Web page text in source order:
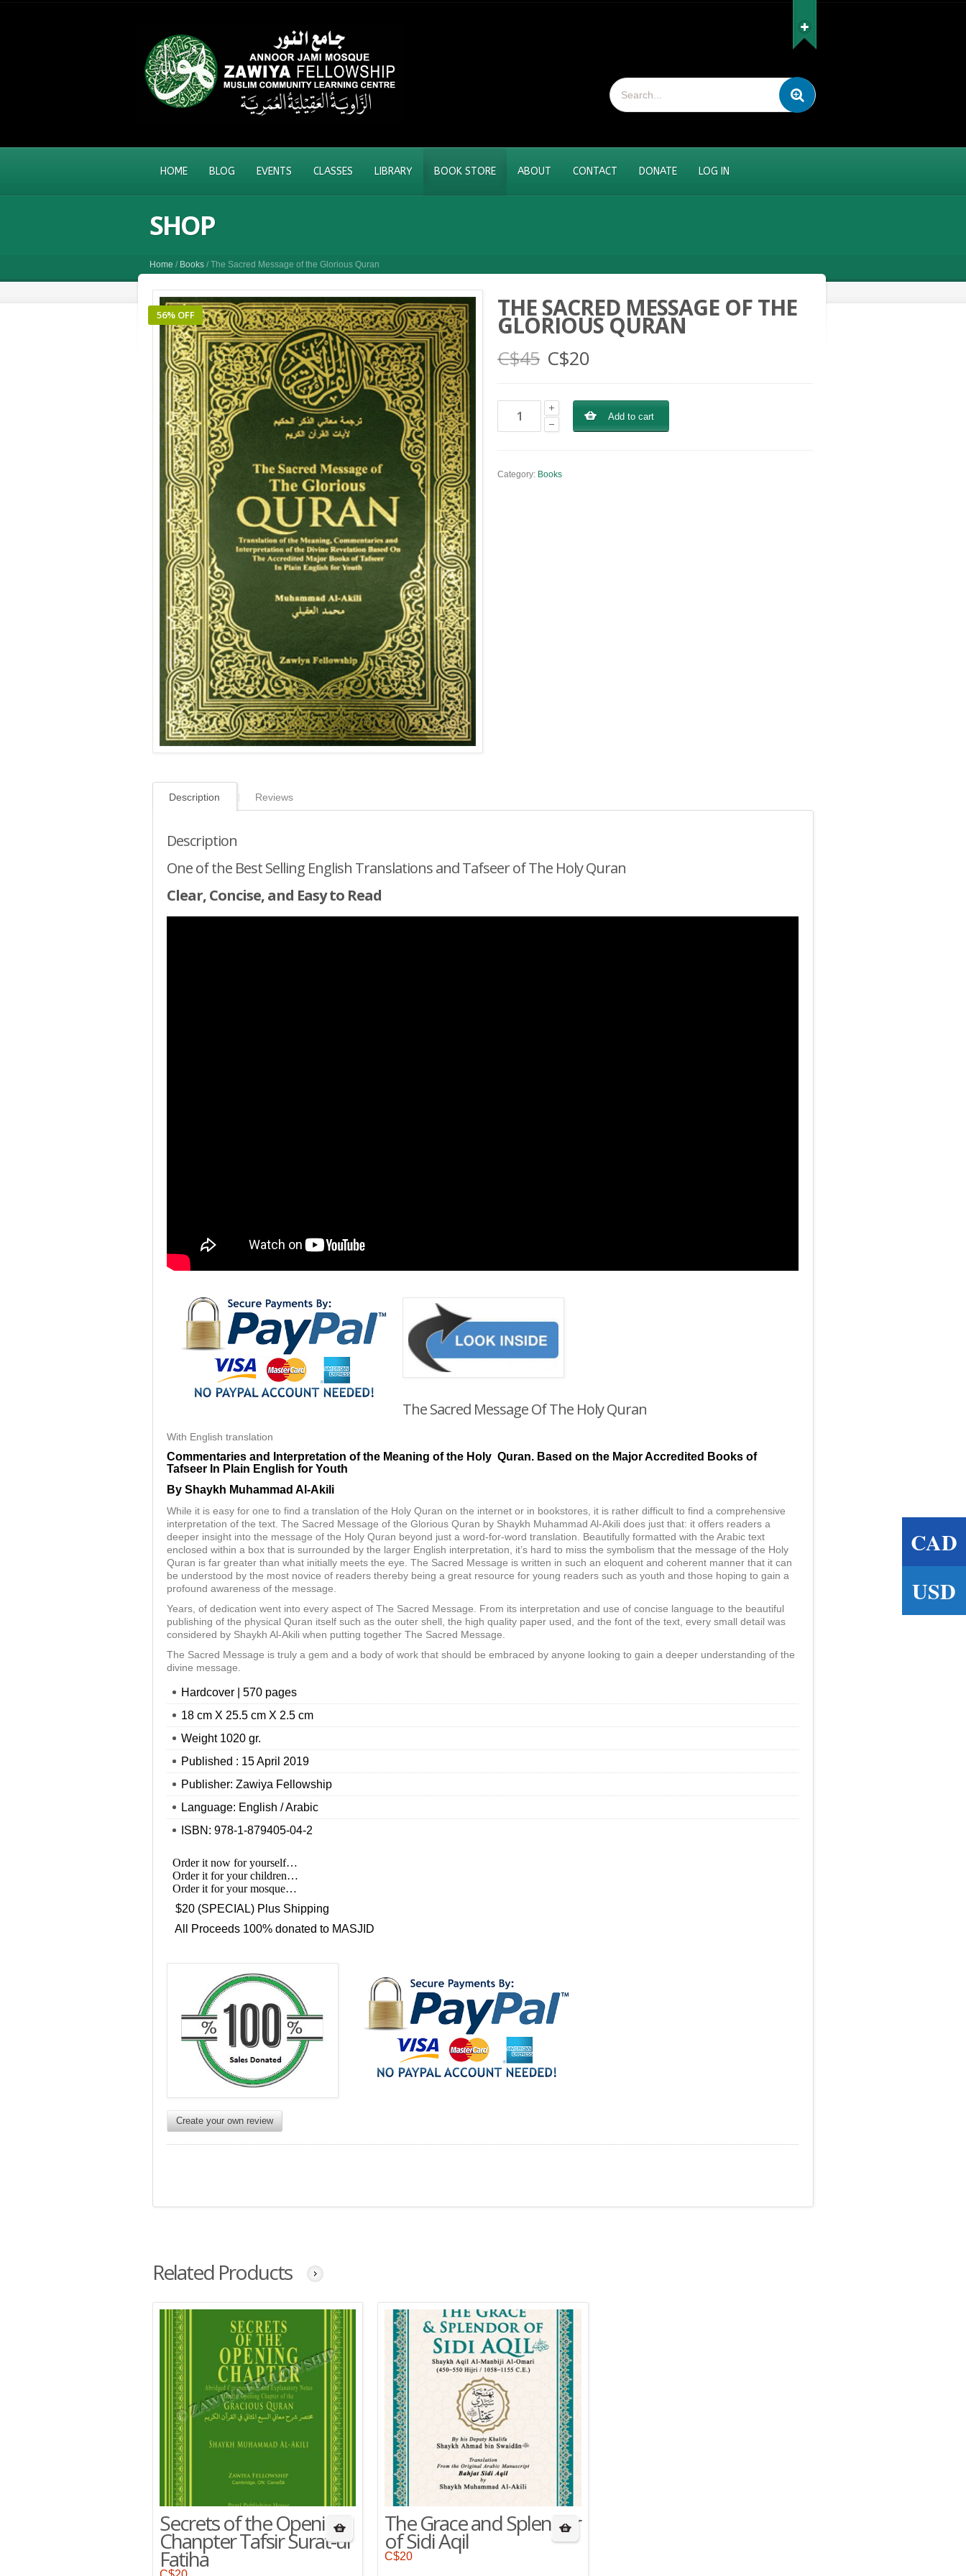
HOME BLOG EVENTS CLASSES LIBRARY BOOK STORE ABOUT CONTACT DONATE LOG IN
SHOP
Home / Books / The Sacred Message of the Glorious Quran
56% OFF THE SACRED MESSAGE OF THE
GLORIOUS QURAN
C$45 C$20
Add to cart
Category: Books
Description
Description
One of the Best Selling English Translations and Tafseer of The Holy Quran
Clear, Concise, and Easy to Read
The Sacred Message Of The Holy Quran
With English translation
Commentaries and Interpretation of the Meaning of the Holy Quran. Based on the Major Accredited Books of
Tafseer In Plain English for Youth
By Shaykh Muhammad Al-Akili
While it is easy for one to find a translation of the Holy Quran on the internet or in bookstores, it is rather difficult to find a comprehensive
interpretation of the text. The Sacred Message of the Glorious Quran by Shaykh Muhammad Al-Akili does just that: it offers readers a
deeper insight into the message of the Holy Quran beyond just a word-for-word translation. Beautifully formatted with the Arabic text
enclosed within a box that is surrounded by the larger English interpretation, it’s hard to miss the symbolism that the message of the Holy
Quran is far greater than what initially meets the eye. The Sacred Message is written in such an eloquent and coherent manner that it can
be understood by the most novice of readers thereby being a great resource for young readers such as youth and those hoping to gain a
profound awareness of the message.
Years, of dedication went into every aspect of The Sacred Message. From its interpretation and use of concise language to the beautiful
publishing of the physical Quran itself such as the outer shell, the high quality paper used, and the font of the text, every small detail was
considered by Shaykh Al-Akili when putting together The Sacred Message.
The Sacred Message is truly a gem and a body of work that should be embraced by anyone looking to gain a deeper understanding of the
divine message.
Hardcover | 570 pages
18 cm X 25.5 cm X 2.5 cm
Weight 1020 gr.
Published : 15 April 2019
Publisher: Zawiya Fellowship
Language: English / Arabic
ISBN: 978-1-879405-04-2
Order it now for yourself…
Order it for your children…
Order it for your mosque…
$20 (SPECIAL) Plus Shipping
All Proceeds 100% donated to MASJID
Create your own review
Reviews
Related Products
Secrets of the Opening
Chanpter Tafsir Surat-ul
Fatiha
The Grace and Splendor
of Sidi Aqil
C$20
CAD
USD